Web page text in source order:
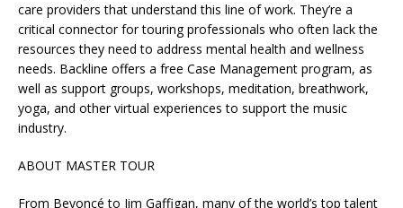
care providers that understand this line of work. They’re a
critical connector for touring professionals who often lack the
resources they need to address mental health and wellness
needs. Backline offers a free Case Management program, as
well as support groups, workshops, meditation, breathwork,
yoga, and other virtual experiences to support the music
industry.
ABOUT MASTER TOUR
From Beyoncé to Jim Gaffigan, many of the world’s top talent